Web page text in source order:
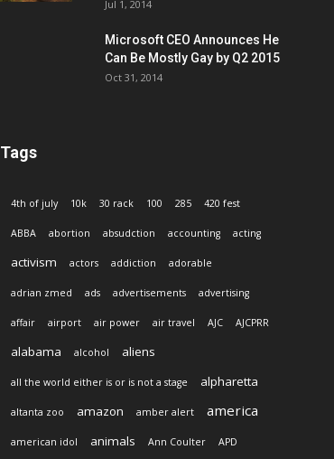
Jul 1, 2014
Microsoft CEO Announces He
Can Be Mostly Gay by Q2 2015
Oct 31, 2014
Tags
4th of july 10k 30 rack 100 285 420 fest
ABBA abortion absudction accounting acting
activism actors addiction adorable
adrian zmed ads advertisements advertising
affair airport air power air travel AJC AJCPRR
alabama alcohol aliens
all the world either is or is not a stage alpharetta
altanta zoo amazon amber alert america
american idol animals Ann Coulter APD